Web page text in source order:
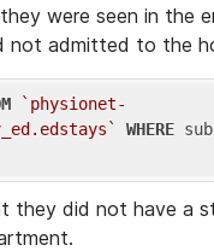
were seen in the
not admitted to the
`physionet-
WHERE
they did not have a